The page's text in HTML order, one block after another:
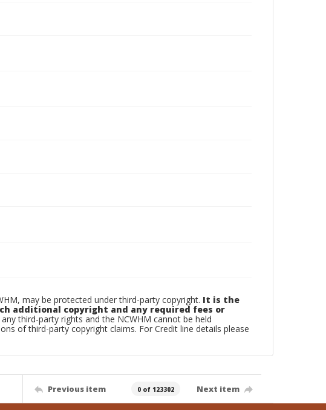
may be protected under third-party copyright. It is the
additional copyright and any required fees or
third-party rights and the NCWHM cannot be held
of third-party copyright claims. For Credit line details please
Previous item 0 of 123302 Next item